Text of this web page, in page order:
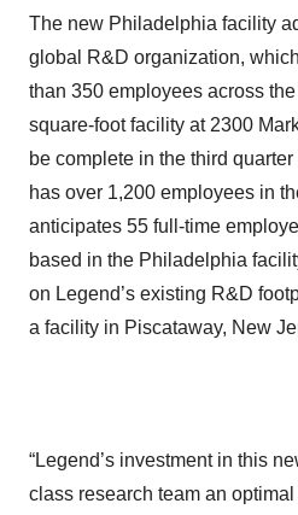
The new Philadelphia facility
global R&D organization,
than 350 employees across
square-foot facility at 2300
be complete in the third
has over 1,200 employees in
anticipates 55 full-time
based in the Philadelphia
on Legend’s existing R&D
a facility in Piscataway, New
“Legend’s investment in this
class research team an